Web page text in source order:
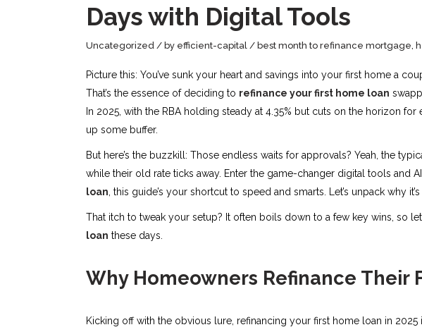
Days with Digital Tools
Uncategorized by efficient-capital best month to refinance mortgage
Picture this: You’ve sunk your heart and savings into your first home a
That’s the essence of deciding to refinance your first home loan
In 2025, with the RBA holding steady at 4.35% but cuts on the horizon
up some buffer.
But here’s the buzzkill: Those endless waits for approvals? Yeah, the
while their old rate ticks away. Enter the game-changer digital tools and
loan , this guide’s your shortcut to speed and smarts. Let’s unpack why
That itch to tweak your setup? It often boils down to a few key wins, so
loan these days.
Why Homeowners Refinance Their
Kicking off with the obvious lure, refinancing your first home loan in